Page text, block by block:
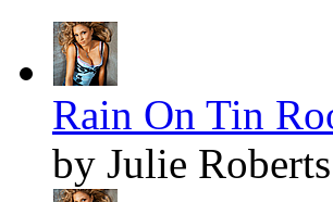
Rain On Tin
by Julie Roberts